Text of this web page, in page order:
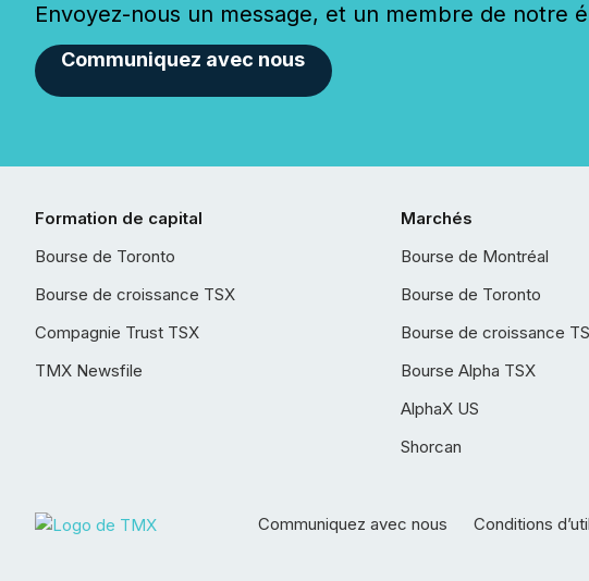
Envoyez-nous un message, et un membre de notre
Communiquez avec nous
Formation de capital
Bourse de Toronto
Bourse de croissance TSX
Compagnie Trust TSX
TMX Newsfile
Marchés
Bourse de Montréal
Bourse de Toronto
Bourse de croissance
Bourse Alpha TSX
AlphaX US
Shorcan
Communiquez avec nous Conditions